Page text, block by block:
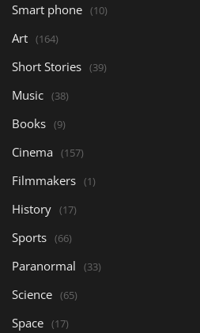
Smart phone (10)
Art (164)
Short Stories (39)
Music (38)
Books (9)
Cinema (157)
Filmmakers (1)
History (17)
Sports (66)
Paranormal (33)
Science (65)
Space (17)